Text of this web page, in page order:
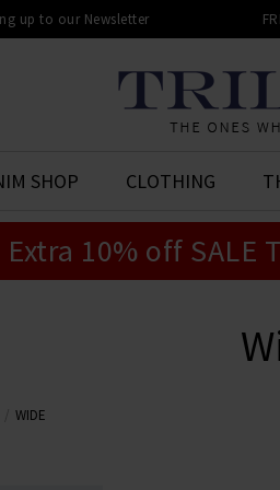
up to our Newsletter
SHOP CLOTHING
10% off SALE
WIDE